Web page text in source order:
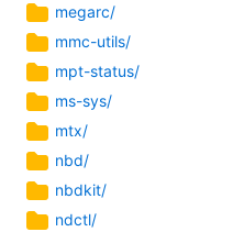
megarc/
mmc-utils/
mpt-status/
ms-sys/
mtx/
nbd/
nbdkit/
ndctl/